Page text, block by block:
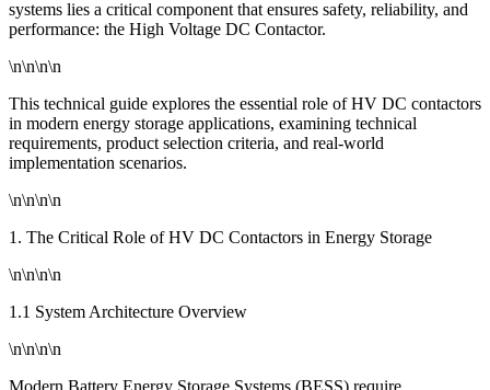
systems lies a critical component that ensures safety, reliability, and
performance: the High Voltage DC Contactor.
\n\n\n\n
This technical guide explores the essential role of HV DC contactors
in modern energy storage applications, examining technical
requirements, product selection criteria, and real-world
implementation scenarios.
\n\n\n\n
1. The Critical Role of HV DC Contactors in Energy Storage
\n\n\n\n
1.1 System Architecture Overview
\n\n\n\n
Modern Battery Energy Storage Systems (BESS) require